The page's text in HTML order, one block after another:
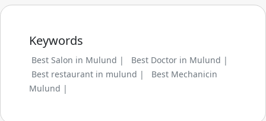
Keywords
Best Salon in Mulund |
Best Doctor in Mulund |
Best restaurant in mulund |
Best Mechanicin
Mulund |